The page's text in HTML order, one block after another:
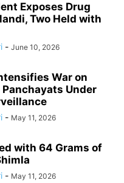
Exposes Drug
Two Held with
- June 10, 2026
War on
Under
- May 11, 2026
with 64 Grams of
- May 11, 2026